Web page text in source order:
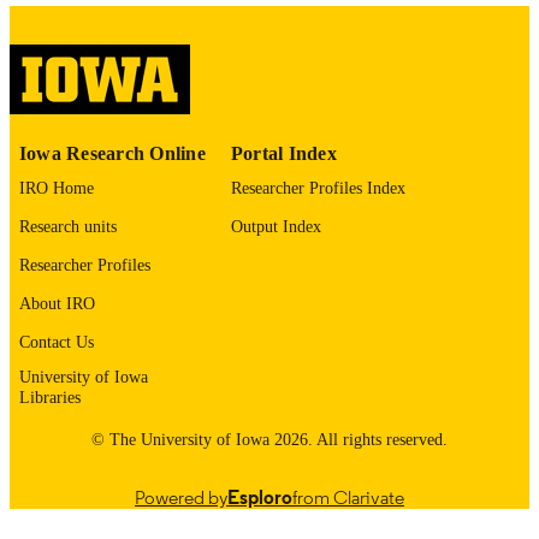
PUBLISHED
ACADEMIC
RECORD
IDENTIFIER
9984240878302771
Iowa Research Online
IRO Home
Research units
Researcher Profiles
About IRO
Contact Us
University of Iowa
Libraries
Portal Index
Researcher Profiles Index
Output Index
© The University of Iowa 2026. All rights reserved.
Powered byEsplorofrom Clarivate